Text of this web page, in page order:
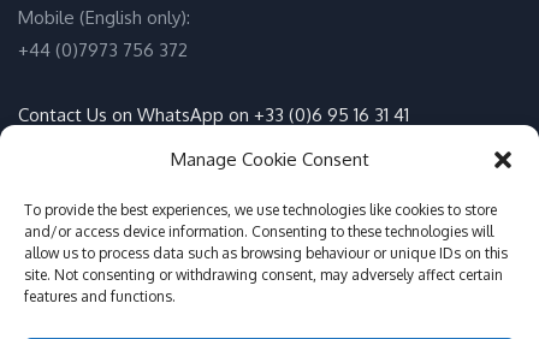
Manage Cookie Consent
To provide the best experiences, we use technologies like cookies to store
and/or access device information. Consenting to these technologies will
allow us to process data such as browsing behaviour or unique IDs on this
site. Not consenting or withdrawing consent, may adversely affect certain
features and functions.
Mobile (English only):
+44 (0)7973 756 372
Contact Us on WhatsApp on +33 (0)6 95 16 31 41
Email:info@adventure-sports.co.uk
Daily meeting point:
Accueil Pontoon, Les Marines de Cogolin, 83310 Cogolin